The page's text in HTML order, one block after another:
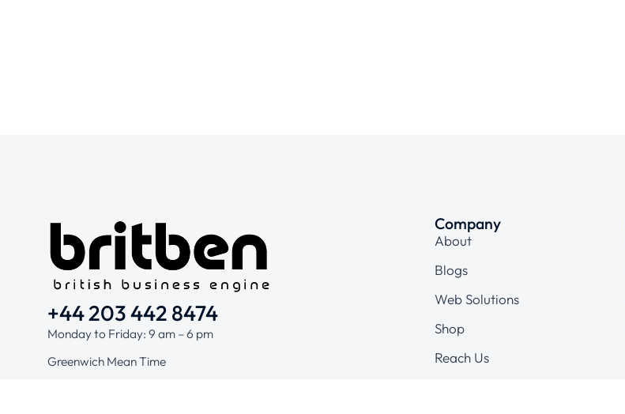
+44 203 442 8474
Monday to Friday: 9 am – 6 pm
Greenwich Mean Time
Company
About
Blogs
Web Solutions
Shop
Reach Us